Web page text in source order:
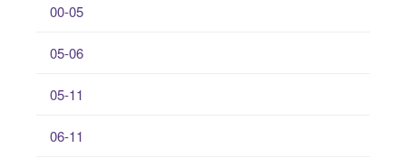
00-05
05-06
05-11
06-11